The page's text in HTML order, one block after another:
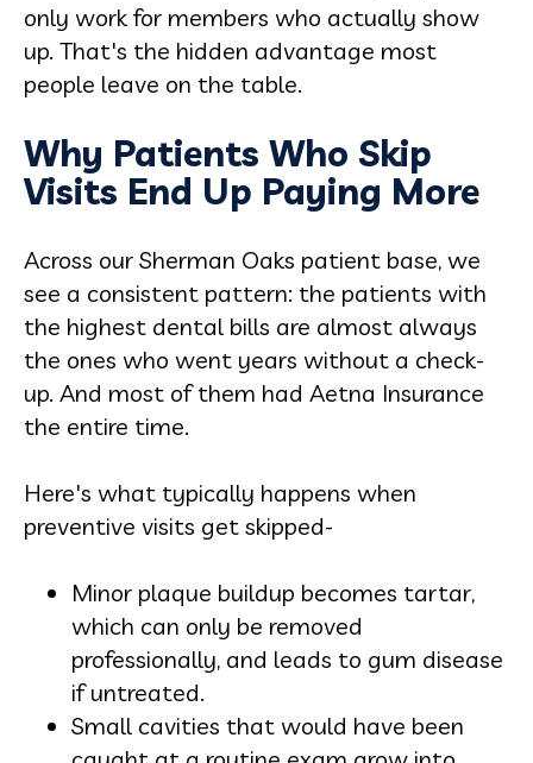
only work for members who actually show
up. That's the hidden advantage most
people leave on the table.
Why Patients Who Skip
Visits End Up Paying More
Across our Sherman Oaks patient base, we
see a consistent pattern: the patients with
the highest dental bills are almost always
the ones who went years without a check-
up. And most of them had Aetna Insurance
the entire time.
Here's what typically happens when
preventive visits get skipped-
Minor plaque buildup becomes tartar,
which can only be removed
professionally, and leads to gum disease
if untreated.
Small cavities that would have been